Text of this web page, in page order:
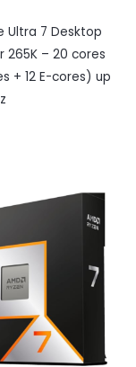
Ultra 7 Desktop
265K – 20 cores
+ 12 E-cores) up